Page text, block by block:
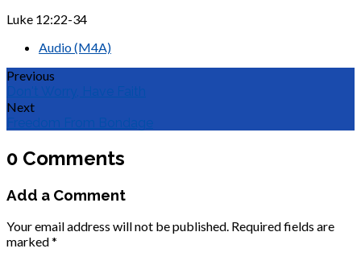
Luke 12:22-34
Audio (M4A)
Previous
Don't Worry, Have Faith
Next
Freedom From Bondage
0 Comments
Add a Comment
Your email address will not be published. Required fields are
marked*